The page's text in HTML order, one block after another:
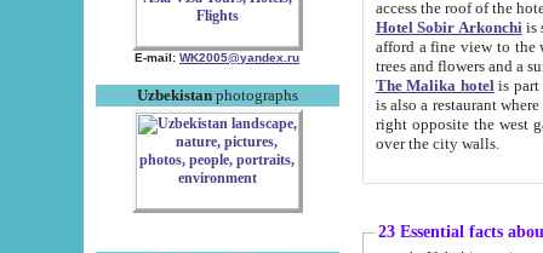
E-mail: WK2005@yandex.ru
Uzbekistanphotographs
Hotel Sobir Arkonchiis
afford a fine view to the walls of Ichan-Kala and other remarkable sights.
trees and flowers
The Malika hotelis part of a
is also a restaurant where breakfast is served, and a gift shop. The
right opposite the west gate of the old city. If you are awake at the right time, you can watch the sunrise
over the city walls.
23 Essential facts